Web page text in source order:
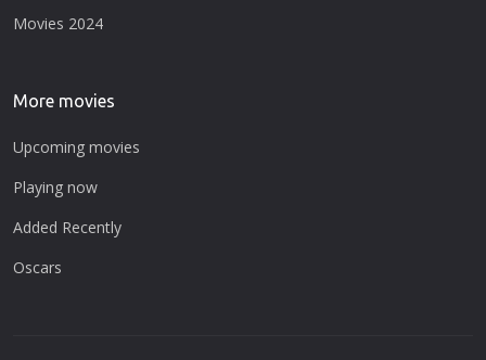
Movies 2024
More movies
Upcoming movies
Playing now
Added Recently
Oscars